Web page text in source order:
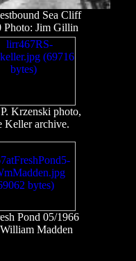
Sea Cliff
Photo: Jim Gillin
Krzenski photo,
Keller archive.
Pond 05/1966
Madden